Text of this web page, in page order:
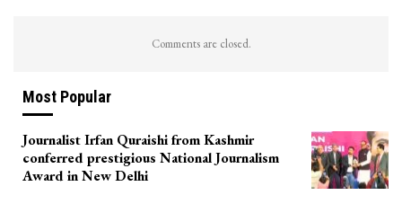
Comments are closed.
Most Popular
Journalist Irfan Quraishi from Kashmir
conferred prestigious National Journalism
Award in New Delhi